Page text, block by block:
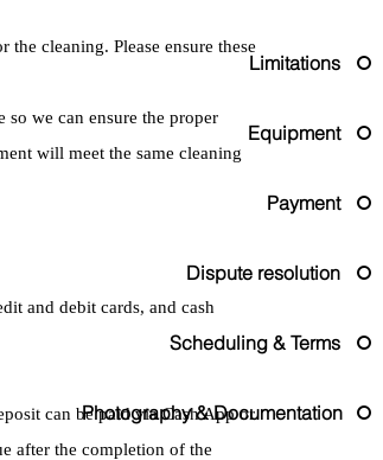
Limitations
Equipment
Payment
Dispute resolution
Scheduling & Terms
Photography & Documentation
cleaning. Please ensure these
we can ensure the proper
will meet the same cleaning
and debit cards, and cash
can be paid via Cash App or
after the completion of the